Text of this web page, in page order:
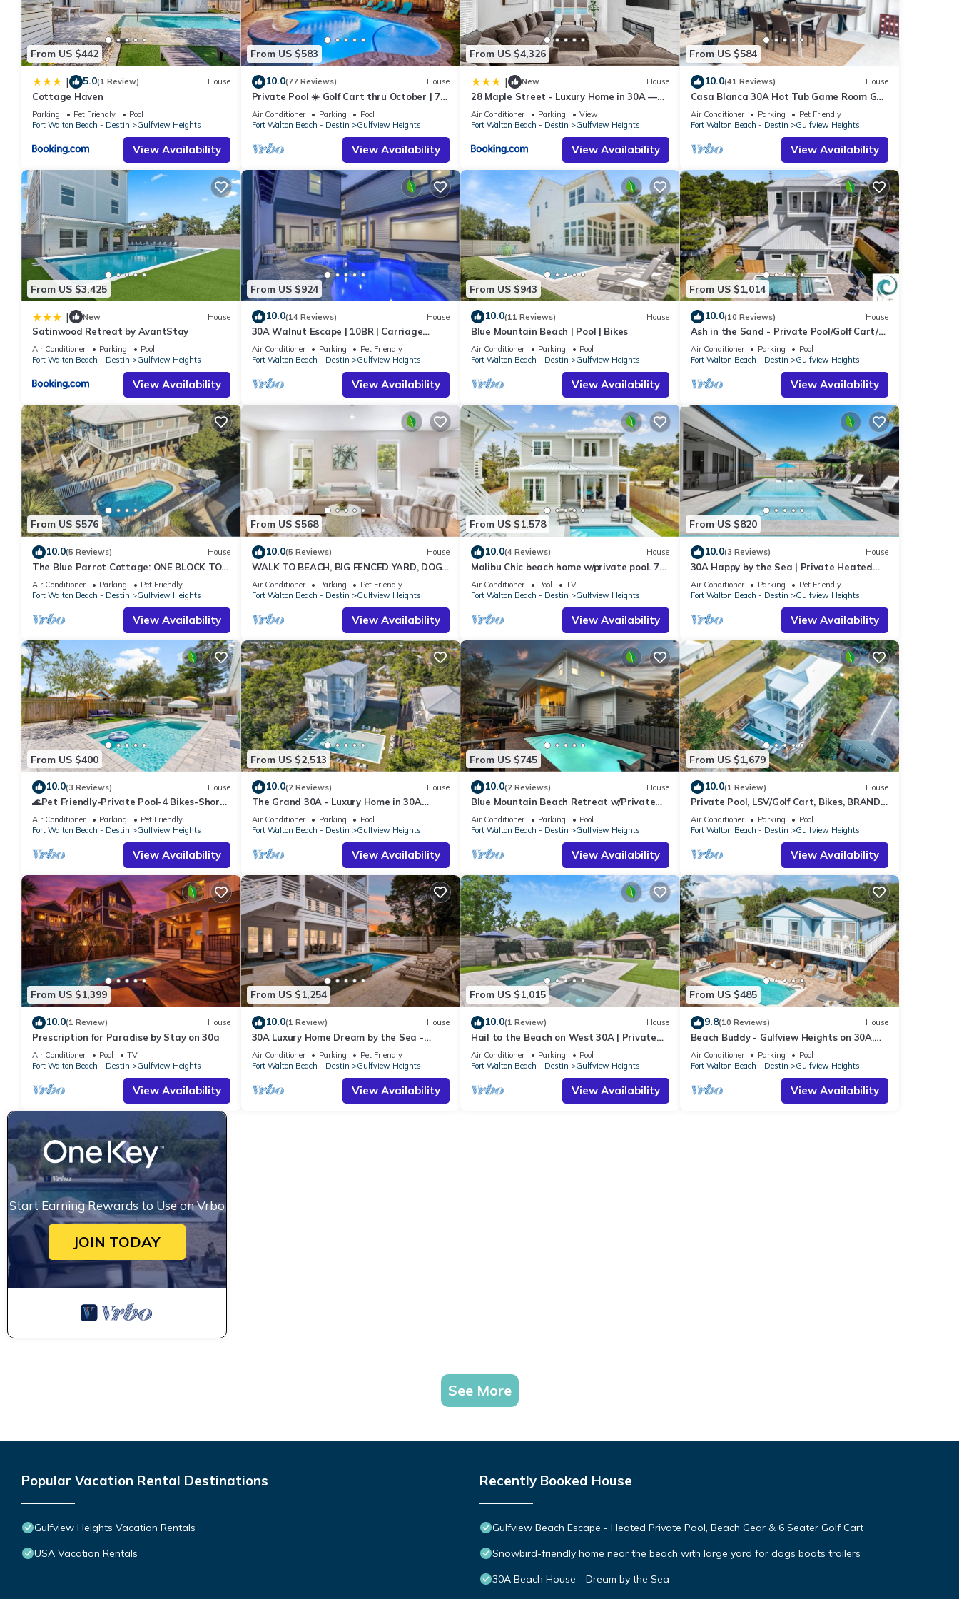
manager of this House, and has consistently provided great experiences for their guests. Most families or guests that use it recommend it
to their friends and some of them are repeat guests. House has a friendly neighborhood, and the Gulfview Heights has interesting places
to visit. If you want to learn more about the House in Gulfview Heights, such as places to visit and things to do nearby, you can check
below to learn more.
From US $442
| 5.0(1 Review) House
Cottage Haven
Parking Pet Friendly
Pool
Fort Walton Beach - Destin
Gulfview Heights
View Availability
From US $583
10.0(77 Reviews) House
Private Pool ☀️ Golf Cart thru October | 77
10-Star Reviews ☀️ Pickleball & Beach
Gear
Air Conditioner Parking
Pool
Fort Walton Beach - Destin
Gulfview Heights
View Availability
From US $4,326
| New House
28 Maple Street - Luxury Home in 30A —
Sleeps 44, Perfect for Large Groups &
Beach Getaways
Air Conditioner Parking
View
Fort Walton Beach - Destin
Gulfview Heights
View Availability
From US $584
10.0(41 Reviews) House
Casa Blanca 30A Hot Tub Game Room Golf
Cart Pet Friendly
Air Conditioner Parking
Pet Friendly
Fort Walton Beach - Destin
Gulfview Heights
View Availability
From US $3,425
| New House
Satinwood Retreat by AvantStay
Air Conditioner Parking
Pool
Fort Walton Beach - Destin
Gulfview Heights
View Availability
From US $924
10.0(14 Reviews) House
30A Walnut Escape | 10BR | Carriage
House! Pool & Spa! Deeded Beach Access!
Air Conditioner Parking
Pet Friendly
Fort Walton Beach - Destin
Gulfview Heights
View Availability
From US $943
10.0(11 Reviews) House
Blue Mountain Beach | Pool | Bikes
Air Conditioner Parking
Pool
Fort Walton Beach - Destin
Gulfview Heights
View Availability
From US $1,014
10.0(10 Reviews) House
Ash in the Sand - Private Pool/Golf Cart/6
Bikes/Game Room
Air Conditioner Parking
Pool
Fort Walton Beach - Destin
Gulfview Heights
View Availability
From US $576
10.0(5 Reviews) House
The Blue Parrot Cottage: ONE BLOCK TO
BEACH ACCESS, PRIVATE POOL, SLEEPS 6!
Air Conditioner Parking
Pet Friendly
Fort Walton Beach - Destin
Gulfview Heights
View Availability
From US $568
10.0(5 Reviews) House
WALK TO BEACH, BIG FENCED YARD, DOG
FRIENDLY SLEEPS 8, 3 BR/2BA, UPDATED
Air Conditioner Parking
Pet Friendly
Fort Walton Beach - Destin
Gulfview Heights
View Availability
From US $1,578
10.0(4 Reviews) House
Malibu Chic beach home w/private pool. 7
min walk to the Beach!
Air Conditioner Pool
TV
Fort Walton Beach - Destin
Gulfview Heights
View Availability
From US $820
10.0(3 Reviews) House
30A Happy by the Sea | Private Heated
Pool & Spa, Golf Cart, Near Beach
Air Conditioner Parking
Pet Friendly
Fort Walton Beach - Destin
Gulfview Heights
View Availability
From US $400
10.0(3 Reviews) House
🌊Pet Friendly-Private Pool-4 Bikes-Short
Walk to the Beach-Cottage Haven🌊
Air Conditioner Parking
Pet Friendly
Fort Walton Beach - Destin
Gulfview Heights
View Availability
From US $2,513
10.0(2 Reviews) House
The Grand 30A - Luxury Home in 30A
Suitable for Beach Retreats & Large
Groups
Air Conditioner Parking
Pool
Fort Walton Beach - Destin
Gulfview Heights
View Availability
From US $745
10.0(2 Reviews) House
Blue Mountain Beach Retreat w/Private
Pool, Bikes & 6-Seater LSV
Air Conditioner Parking
Pool
Fort Walton Beach - Destin
Gulfview Heights
View Availability
From US $1,679
10.0(1 Review) House
Private Pool, LSV/Golf Cart, Bikes, BRAND
NEW! Walk to Beach in Blue Mountain!
Air Conditioner Parking
Pool
Fort Walton Beach - Destin
Gulfview Heights
View Availability
From US $1,399
10.0(1 Review) House
Prescription for Paradise by Stay on 30a
Air Conditioner Pool
TV
Fort Walton Beach - Destin
Gulfview Heights
View Availability
From US $1,254
10.0(1 Review) House
30A Luxury Home Dream by the Sea -
Private Pool, Pet Friendly, Elevator, Slps 24
Air Conditioner Parking
Pet Friendly
Fort Walton Beach - Destin
Gulfview Heights
View Availability
From US $1,015
10.0(1 Review) House
Hail to the Beach on West 30A | Private
Pool | Golf Cart | Walk to Beach
Air Conditioner Parking
Pool
Fort Walton Beach - Destin
Gulfview Heights
View Availability
From US $485
9.8(10 Reviews) House
Beach Buddy - Gulfview Heights on 30A,
Heated Private Pool, Walk to Beach + Eat!
Air Conditioner Parking
Pool
Fort Walton Beach - Destin
Gulfview Heights
View Availability
Start Earning Rewards to Use on Vrbo
JOIN TODAY
See More
Popular Vacation Rental Destinations
Gulfview Heights Vacation Rentals
USA Vacation Rentals
Recently Booked House
Gulfview Beach Escape - Heated Private Pool, Beach Gear & 6 Seater Golf Cart
Snowbird-friendly home near the beach with large yard for dogs boats trailers
30A Beach House - Dream by the Sea